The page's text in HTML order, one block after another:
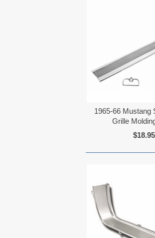
1965-66 Mustang
Grille
$18.95